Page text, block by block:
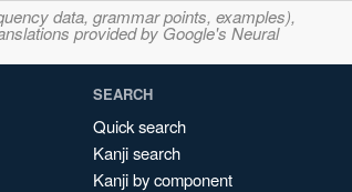
data, grammar points, examples),
provided by Google's Neural
SEARCH
Quick search
Kanji search
Kanji by component